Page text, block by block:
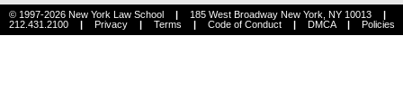
© 1997-2026 New York Law School | 185 West Broadway New York, NY 10013
|
212.431.2100
| Privacy | Terms | Code of Conduct | DMCA | Policies